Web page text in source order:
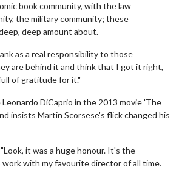
book community, with the law
the military community; these
deep amount about.
as a real responsibility to those
are behind it and think that I got it right,
of gratitude for it."
Leonardo DiCaprio in the 2013 movie 'The
insists Martin Scorsese's flick changed his
it was a huge honour. It's the
with my favourite director of all time.